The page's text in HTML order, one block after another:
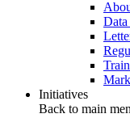
Data
Initiatives
Back to main